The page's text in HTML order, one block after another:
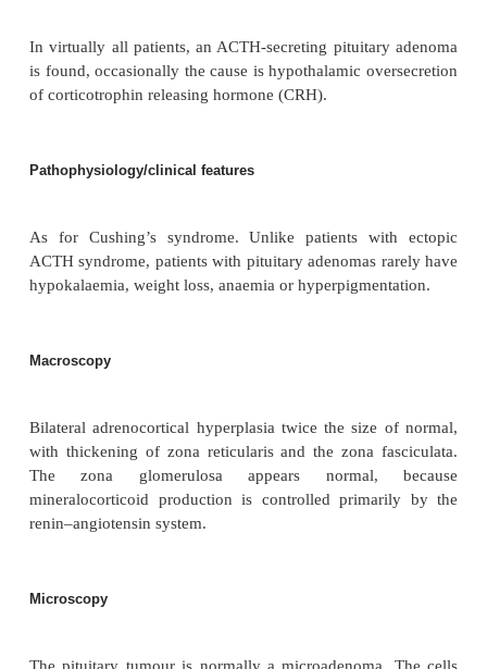
Age
Sex
Aetiology
In virtually all patients, an ACTH-secreting
is found, occasionally the cause is hypothalamic
Pathophysiology/clinical features